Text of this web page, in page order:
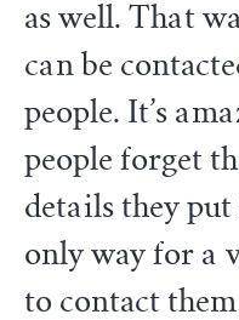
as well. That
can be
people. It’s
people forget
details they
only way for a
to contact